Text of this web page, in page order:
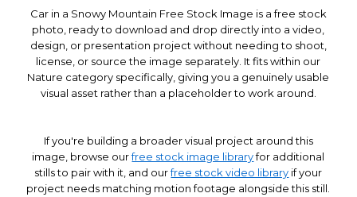
Car in a Snowy Mountain Free Stock Image is a free stock
photo, ready to download and drop directly into a video,
design, or presentation project without needing to shoot,
license, or source the image separately. It fits within our
Nature category specifically, giving you a genuinely usable
visual asset rather than a placeholder to work around.
If you're building a broader visual project around this
image, browse ourfree stock image libraryfor additional
stills to pair with it, and ourfree stock video library if your
project needs matching motion footage alongside this still.